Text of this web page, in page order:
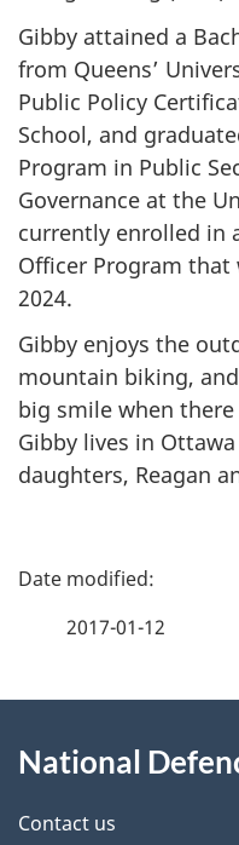
Gibby attained a
from Queens’
Public Policy
School, and
Program in Public
Governance at the
currently enrolled in
Officer Program
2024.
Gibby enjoys the
mountain biking,
big smile when
Gibby lives in
daughters, Reagan
P
d
e
2017-01-12
this
site
National
Contact us